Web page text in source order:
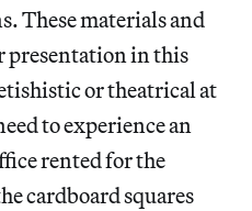
These materials and
presentation in this
or theatrical at
to experience an
rented for the
cardboard squares